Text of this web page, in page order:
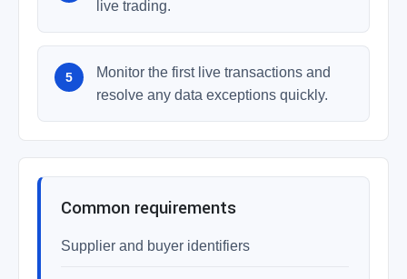
live trading.
Monitor the first live transactions and
resolve any data exceptions quickly.
Common requirements
Supplier and buyer identifiers